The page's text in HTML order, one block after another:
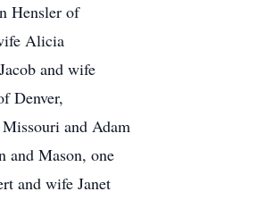
Hensler of
Alicia
and wife
Denver,
and Adam
and Mason, one
and wife Janet